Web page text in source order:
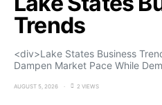
Trends
<div>Lake States Business
Dampen Market Pace While
AUGUST 5, 2026 2 VIEWS